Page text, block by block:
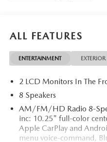
ALL FEATURES
ENTERTAINMENT EXTERIOR
2 LCD Monitors In The
8 Speakers
AM/FM/HD Radio 8-
inc: 10.25" full-color
Apple CarPlay and
menu voice-command,